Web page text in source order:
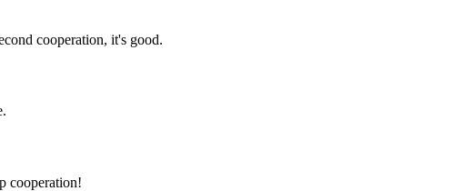
cooperation, it's good.
cooperation!